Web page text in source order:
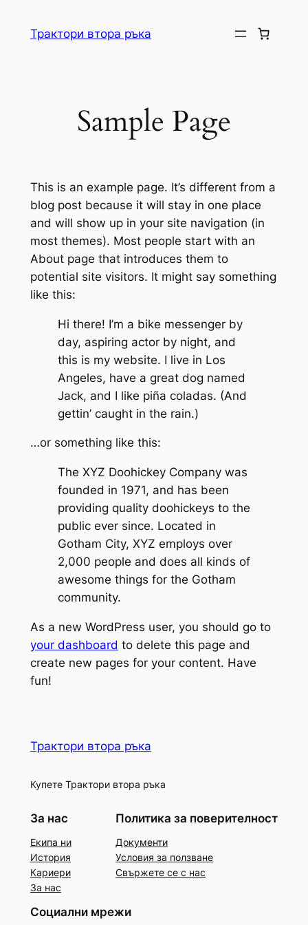
Трактори втора ръка
Sample Page
This is an example page. It’s different from a
blog post because it will stay in one place
and will show up in your site navigation (in
most themes). Most people start with an
About page that introduces them to
potential site visitors. It might say something
like this:
Hi there! I’m a bike messenger by
day, aspiring actor by night, and
this is my website. I live in Los
Angeles, have a great dog named
Jack, and I like piña coladas. (And
gettin’ caught in the rain.)
…or something like this:
The XYZ Doohickey Company was
founded in 1971, and has been
providing quality doohickeys to the
public ever since. Located in
Gotham City, XYZ employs over
2,000 people and does all kinds of
awesome things for the Gotham
community.
As a new WordPress user, you should go to
your dashboard to delete this page and
create new pages for your content. Have
fun!
Трактори втора ръка
Купете Трактори втора ръка
За нас
Екипа ни
История
Кариери
За нас
Политика за поверителност
Документи
Условия за ползване
Свържете се с нас
Социални мрежи